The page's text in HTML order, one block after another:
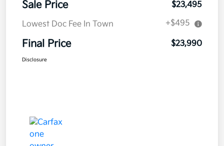
Sale Price $23,495
Lowest Doc Fee In Town +$495
Final Price $23,990
Disclosure